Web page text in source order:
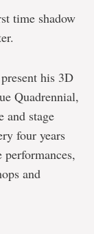
time shadow
his 3D
Quadrennial,
and stage
four years
and